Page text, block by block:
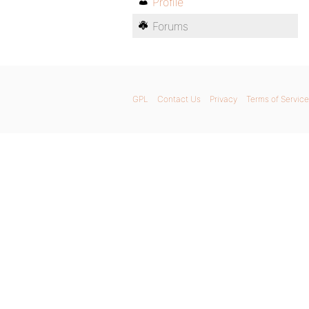
Forums
GPL Contact Us Privacy Terms of Service